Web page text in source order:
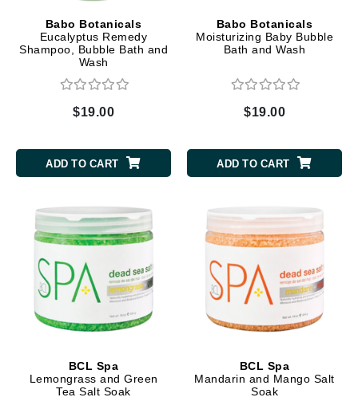
Babo Botanicals
Eucalyptus Remedy
Shampoo, Bubble Bath and
Wash
$19.00
ADD TO CART
Babo Botanicals
Moisturizing Baby Bubble
Bath and Wash
$19.00
ADD TO CART
BCL Spa
Lemongrass and Green
Tea Salt Soak
BCL Spa
Mandarin and Mango Salt
Soak